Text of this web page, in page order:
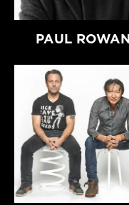
PAUL ROWAN